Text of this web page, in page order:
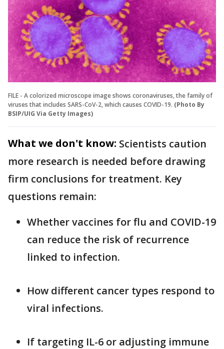
FILE - A colorized microscope image shows coronaviruses, the family of
viruses that includes SARS-CoV-2, which causes COVID-19. (Photo By
BSIP/UIG Via Getty Images)
What we don't know: Scientists caution
more research is needed before drawing
firm conclusions for treatment. Key
questions remain:
Whether vaccines for flu and COVID-19
can reduce the risk of recurrence
linked to infection.
How different cancer types respond to
viral infections.
If targeting IL-6 or adjusting immune